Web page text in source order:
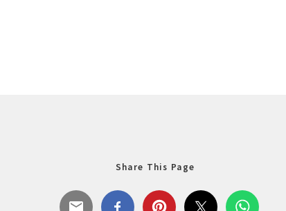
Share This Page